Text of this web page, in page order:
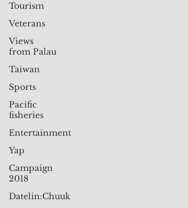
Tourism
Veterans
Views
from Palau
Taiwan
Sports
Pacific
fisheries
Entertainment
Yap
Campaign
2018
Datelin:Chuuk